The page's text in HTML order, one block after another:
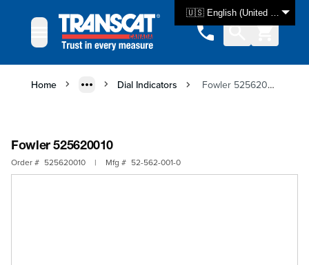
🇺🇸 English (United States)
Home Dial Indicators Fowler 525620010
Fowler 525620010
Order # 525620010 | Mfg # 52-562-001-0